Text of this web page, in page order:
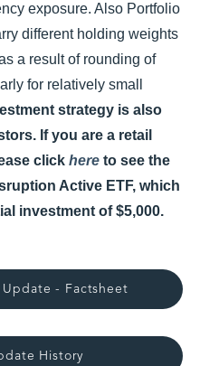
exposure. Also Portfolio
different holding weights
a result of rounding of
for relatively small
strategy is also
If you are a retail
click here to see the
Active ETF, which
investment of $5,000.
Update - Factsheet
History